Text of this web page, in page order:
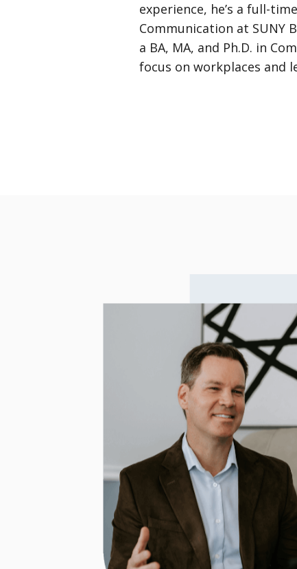
experience, he’s a full-
Communication at SUNY
a BA, MA, and Ph.D. in
focus on workplaces and